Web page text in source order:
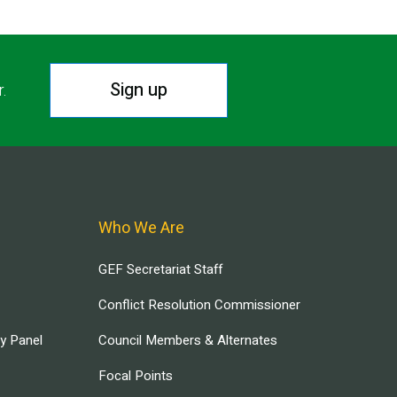
Sign up
Panel
Who We Are
GEF Secretariat Staff
Conflict Resolution Commissioner
Council Members & Alternates
Focal Points